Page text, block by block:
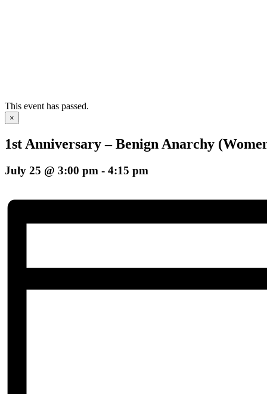
This event has passed.
×
1st Anniversary – Benign Anarchy
July 25 @ 3:00 pm - 4:15 pm